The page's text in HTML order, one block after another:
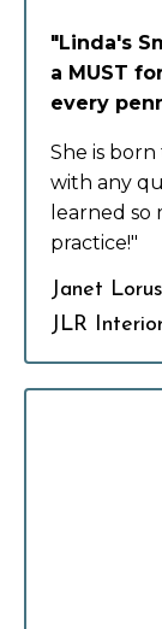
"Linda's
a MUST
every
She is
with any
learned
practice!"
Janet
JLR